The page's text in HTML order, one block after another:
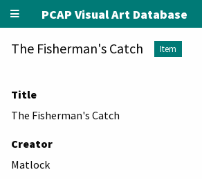
PCAP Visual Art Database
The Fisherman's Catch Item
Title
The Fisherman's Catch
Creator
Matlock